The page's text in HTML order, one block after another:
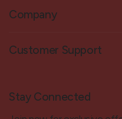
Company
Customer Support
Stay Connected